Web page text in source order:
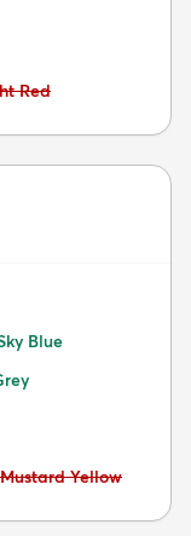
Red
Blue
Avoid:
Mustard Yellow